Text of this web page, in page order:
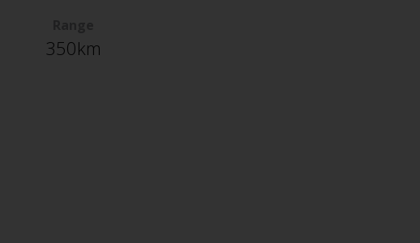
350km